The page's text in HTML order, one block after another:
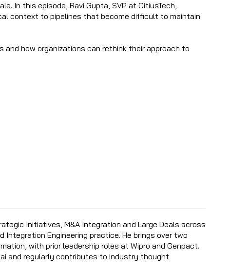
In this episode, Ravi Gupta, SVP at CitiusTech,
context to pipelines that become difficult to maintain
how organizations can rethink their approach to
Initiatives, M&A Integration and Large Deals across
Engineering practice. He brings over two
with prior leadership roles at Wipro and Genpact.
and regularly contributes to industry thought